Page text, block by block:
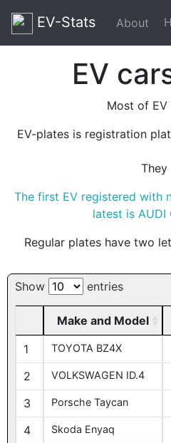
EV-Stats About
EV
Most of EV
EV-plates is registration
The first EV registered with
latest is
Regular plates have two
Show entries
Make and Model
1
TOYOTA BZ4X
2 VOLKSWAGEN ID.4
3 Porsche Taycan
4 Skoda Enyaq